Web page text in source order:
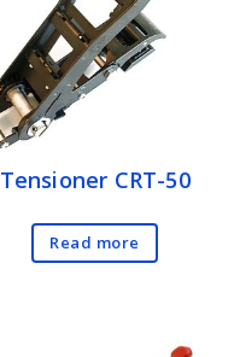
Tensioner CRT-50
Read more